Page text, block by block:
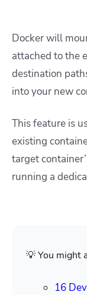
Docker will
attached to the
destination
into your new
This feature is
existing
target
running a
💡 You might
16